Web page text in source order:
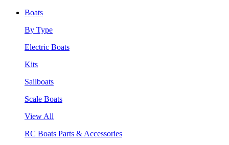
Boats
By Type
Electric Boats
Kits
Sailboats
Scale Boats
View All
RC Boats Parts & Accessories